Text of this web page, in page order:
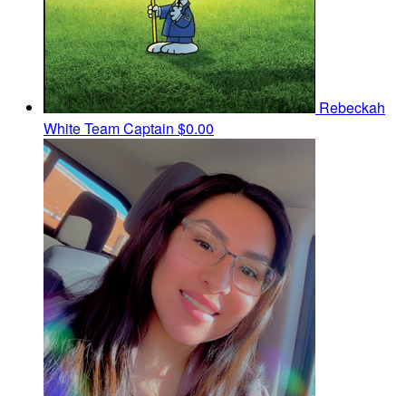
Rebeckah
WhiteTeam Captain $0.00